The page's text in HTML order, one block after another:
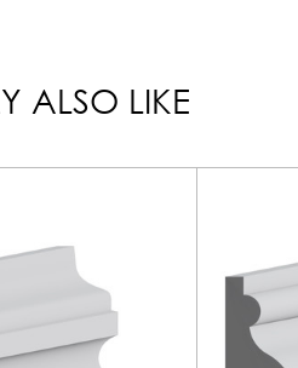
ALSO LIKE